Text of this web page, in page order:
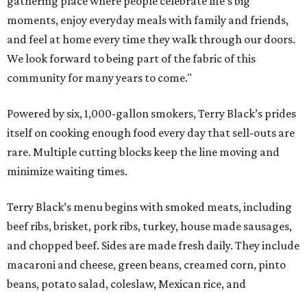
moments, enjoy everyday meals with family and friends,
and feel at home every time they walk through our doors.
We look forward to being part of the fabric of this
community for many years to come."
Powered by six, 1,000-gallon smokers, Terry Black’s prides
itself on cooking enough food every day that sell-outs are
rare. Multiple cutting blocks keep the line moving and
minimize waiting times.
Terry Black’s menu begins with smoked meats, including
beef ribs, brisket, pork ribs, turkey, house made sausages,
and chopped beef. Sides are made fresh daily. They include
macaroni and cheese, green beans, creamed corn, pinto
beans, potato salad, coleslaw, Mexican rice, and